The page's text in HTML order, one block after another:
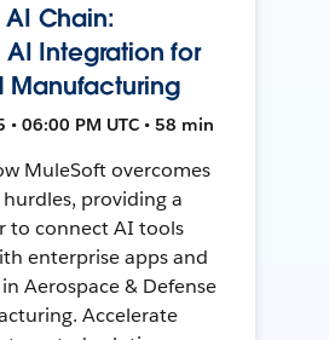
AI Chain:
Integration for
Manufacturing
• 06:00 PM UTC • 58 min
MuleSoft overcomes
providing a
to connect AI tools
enterprise apps and
Aerospace & Defense
Accelerate